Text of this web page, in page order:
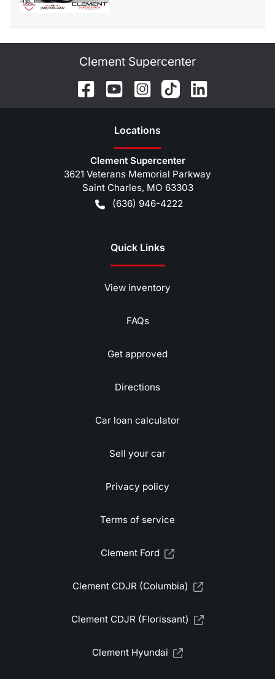
Clement Supercenter
Locations
Clement Supercenter
3621 Veterans Memorial Parkway
Saint Charles, MO 63303
(636) 946-4222
Quick Links
View inventory
FAQs
Get approved
Directions
Car loan calculator
Sell your car
Privacy policy
Terms of service
Clement Ford
Clement CDJR (Columbia)
Clement CDJR (Florissant)
Clement Hyundai